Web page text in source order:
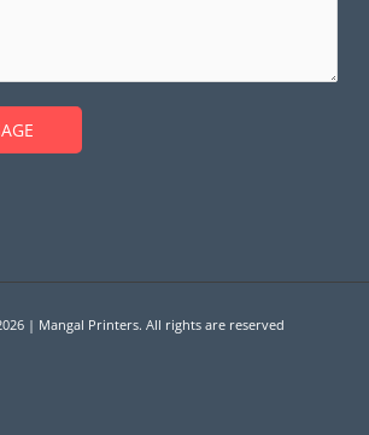
| Mangal Printers. All rights are reserved